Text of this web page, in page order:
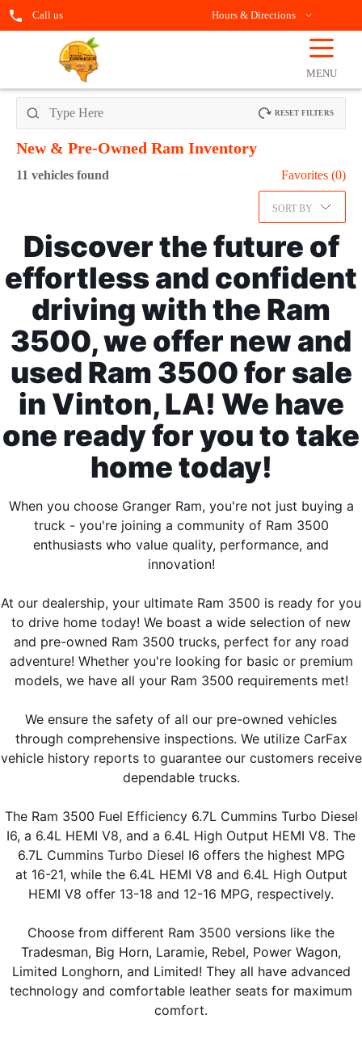
Call us Hours & Directions
☰
MENU
RESET FILTERS
New & Pre-Owned Ram Inventory
11 vehicles found Favorites (0)
SORT BY
Discover the future of
effortless and confident
driving with the Ram
3500, we offer new and
used Ram 3500 for sale
in Vinton, LA! We have
one ready for you to take
home today!
When you choose Granger Ram, you're not just buying a
truck - you're joining a community of Ram 3500
enthusiasts who value quality, performance, and
innovation!
At our dealership, your ultimate Ram 3500 is ready for you
to drive home today! We boast a wide selection of new
and pre-owned Ram 3500 trucks, perfect for any road
adventure! Whether you're looking for basic or premium
models, we have all your Ram 3500 requirements met!
We ensure the safety of all our pre-owned vehicles
through comprehensive inspections. We utilize CarFax
vehicle history reports to guarantee our customers receive
dependable trucks.
The Ram 3500 Fuel Efficiency 6.7L Cummins Turbo Diesel
I6, a 6.4L HEMI V8, and a 6.4L High Output HEMI V8. The
6.7L Cummins Turbo Diesel I6 offers the highest MPG
at 16-21, while the 6.4L HEMI V8 and 6.4L High Output
HEMI V8 offer 13-18 and 12-16 MPG, respectively.
Choose from different Ram 3500 versions like the
Tradesman, Big Horn, Laramie, Rebel, Power Wagon,
Limited Longhorn, and Limited! They all have advanced
technology and comfortable leather seats for maximum
comfort.